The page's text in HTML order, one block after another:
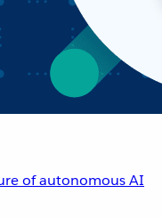
of autonomous AI